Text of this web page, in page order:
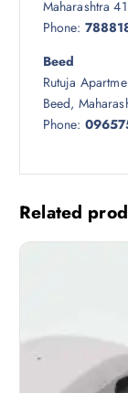
Maharashtra
Phone:
Beed
Rutuja
Beed,
Phone:
Related